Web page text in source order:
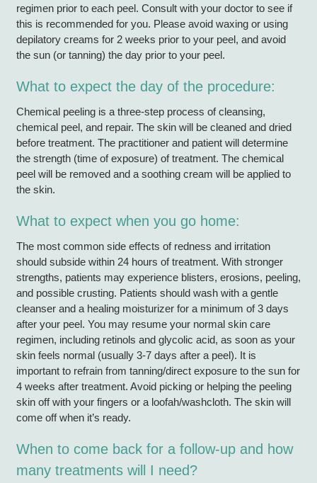
regimen prior to each peel. Consult with your doctor to see if
this is recommended for you. Please avoid waxing or using
depilatory creams for 2 weeks prior to your peel, and avoid
the sun (or tanning) the day prior to your peel.
What to expect the day of the procedure:
Chemical peeling is a three-step process of cleansing,
chemical peel, and repair. The skin will be cleaned and dried
before treatment. The practitioner and patient will determine
the strength (time of exposure) of treatment. The chemical
peel will be removed and a soothing cream will be applied to
the skin.
What to expect when you go home:
The most common side effects of redness and irritation
should subside within 24 hours of treatment. With stronger
strengths, patients may experience blisters, erosions, peeling,
and possible crusting. Patients should wash with a gentle
cleanser and a healing moisturizer for a minimum of 3 days
after your peel. You may resume your normal skin care
regimen, including retinols and glycolic acid, as soon as your
skin feels normal (usually 3-7 days after a peel). It is
important to refrain from tanning/direct exposure to the sun for
4 weeks after treatment. Avoid picking or helping the peeling
skin off with your fingers or a loofah/washcloth. The skin will
come off when it’s ready.
When to come back for a follow-up and how
many treatments will I need?